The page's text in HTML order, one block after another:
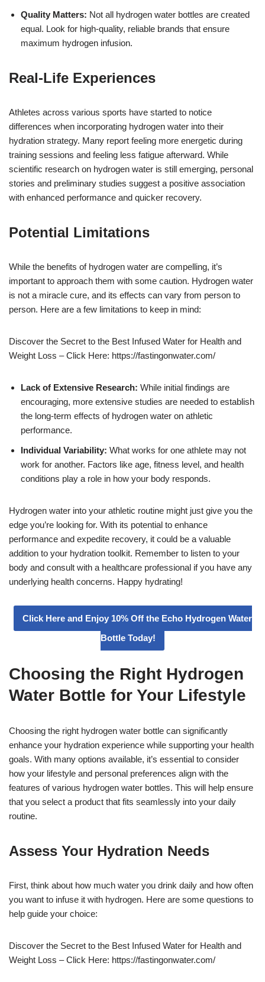
Quality Matters: Not all hydrogen water bottles are created
equal. Look for high-quality, reliable brands that ensure
maximum hydrogen infusion.
Real-Life Experiences
Athletes across various sports have started to notice
differences when incorporating hydrogen water into their
hydration strategy. Many report feeling more energetic during
training sessions and feeling less fatigue afterward. While
scientific research on hydrogen water is still emerging, personal
stories and preliminary studies suggest a positive association
with enhanced performance and quicker recovery.
Potential Limitations
While the benefits of hydrogen water are compelling, it’s
important to approach them with some caution. Hydrogen water
is not a miracle cure, and its effects can vary from person to
person. Here are a few limitations to keep in mind:
Discover the Secret to the Best Infused Water for Health and
Weight Loss – Click Here: https://fastingonwater.com/
Lack of Extensive Research: While initial findings are
encouraging, more extensive studies are needed to establish
the long-term effects of hydrogen water on athletic
performance.
Individual Variability: What works for one athlete may not
work for another. Factors like age, fitness level, and health
conditions play a role in how your body responds.
Hydrogen water into your athletic routine might just give you the
edge you’re looking for. With its potential to enhance
performance and expedite recovery, it could be a valuable
addition to your hydration toolkit. Remember to listen to your
body and consult with a healthcare professional if you have any
underlying health concerns. Happy hydrating!
Click Here and Enjoy 10% Off the Echo Hydrogen Water
Bottle Today!
Choosing the Right Hydrogen
Water Bottle for Your Lifestyle
Choosing the right hydrogen water bottle can significantly
enhance your hydration experience while supporting your health
goals. With many options available, it’s essential to consider
how your lifestyle and personal preferences align with the
features of various hydrogen water bottles. This will help ensure
that you select a product that fits seamlessly into your daily
routine.
Assess Your Hydration Needs
First, think about how much water you drink daily and how often
you want to infuse it with hydrogen. Here are some questions to
help guide your choice:
Discover the Secret to the Best Infused Water for Health and
Weight Loss – Click Here: https://fastingonwater.com/